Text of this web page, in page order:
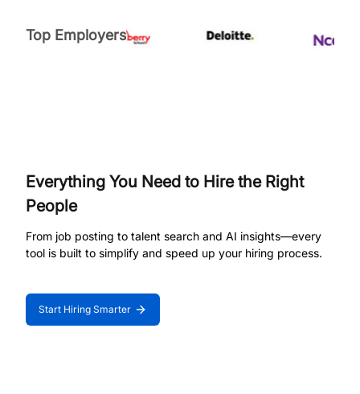
Top Employers
Everything You Need to Hire the Right
People
From job posting to talent search and AI insights—every
tool is built to simplify and speed up your hiring process.
Start Hiring Smarter